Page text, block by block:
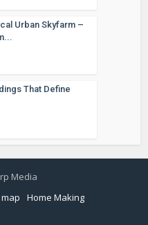
Urban Skyfarm –
That Define
Media
Home Making